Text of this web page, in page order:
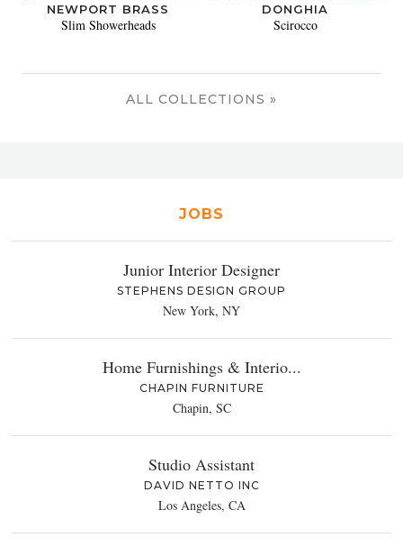
NEWPORT BRASS
Slim Showerheads
DONGHIA
Scirocco
ALL COLLECTIONS »
JOBS
Junior Interior Designer
STEPHENS DESIGN GROUP
New York, NY
Home Furnishings & Interio...
CHAPIN FURNITURE
Chapin, SC
Studio Assistant
DAVID NETTO INC
Los Angeles, CA